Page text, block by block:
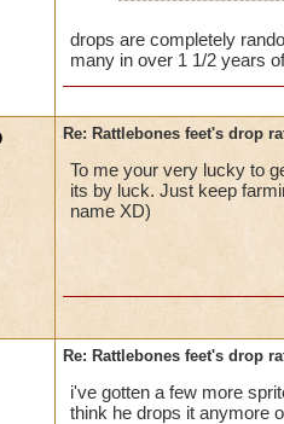
you kill them
drops are completely
many in over 1 1/2 years
Re: Rattlebones feet's drop
To me your very lucky to
its by luck. Just keep
name XD)
Re: Rattlebones feet's drop
i've gotten a few more
think he drops it anymore